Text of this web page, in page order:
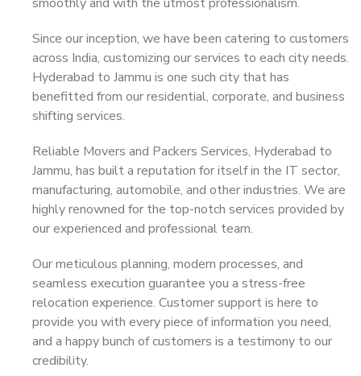
Since our inception, we have been catering to customers
across India, customizing our services to each city needs.
Hyderabad to Jammu is one such city that has
benefitted from our residential, corporate, and business
shifting services.
Reliable Movers and Packers Services, Hyderabad to
Jammu, has built a reputation for itself in the IT sector,
manufacturing, automobile, and other industries. We are
highly renowned for the top-notch services provided by
our experienced and professional team.
Our meticulous planning, modern processes, and
seamless execution guarantee you a stress-free
relocation experience. Customer support is here to
provide you with every piece of information you need,
and a happy bunch of customers is a testimony to our
credibility.